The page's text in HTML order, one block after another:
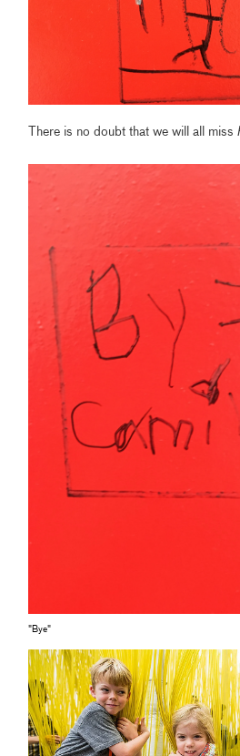
There is no doubt that we will all miss
"Bye"